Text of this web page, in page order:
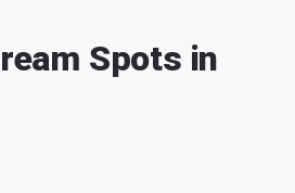
Spots in